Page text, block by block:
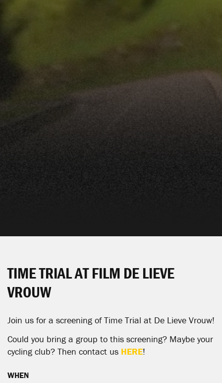
TIME TRIAL AT FILM DE LIEVE
VROUW
Join us for a screening of Time Trial at De Lieve Vrouw!
Could you bring a group to this screening? Maybe your
cycling club? Then contact us HERE!
WHEN